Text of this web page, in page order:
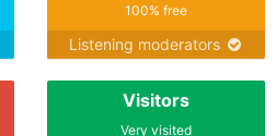
100% free
Listening moderators
Visitors
Very visited